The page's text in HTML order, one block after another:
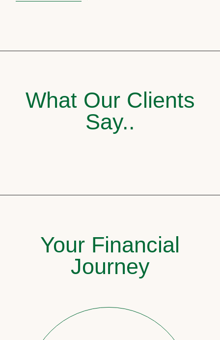
What Our Clients
Say..
Your Financial
Journey